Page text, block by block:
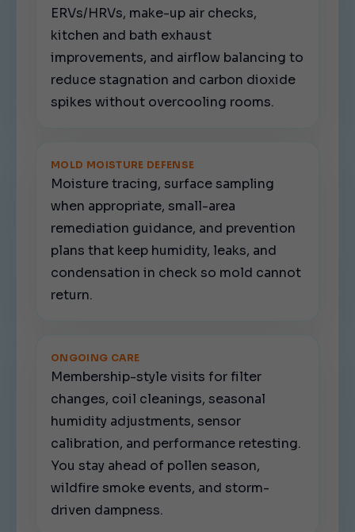
ERVs/HRVs, make-up air checks,
kitchen and bath exhaust
improvements, and airflow balancing to
reduce stagnation and carbon dioxide
spikes without overcooling rooms.
MOLD MOISTURE DEFENSE
Moisture tracing, surface sampling
when appropriate, small-area
remediation guidance, and prevention
plans that keep humidity, leaks, and
condensation in check so mold cannot
return.
ONGOING CARE
Membership-style visits for filter
changes, coil cleanings, seasonal
humidity adjustments, sensor
calibration, and performance retesting.
You stay ahead of pollen season,
wildfire smoke events, and storm-
driven dampness.